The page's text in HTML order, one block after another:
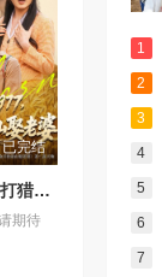
已完结
重回1977，打猎赶山娶老婆
期待
1
2
3
4
5
6
7